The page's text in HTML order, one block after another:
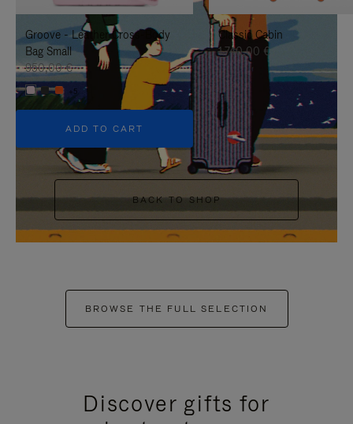
IT
IT
Groove - Leather Cross-Body
Bag Small
950,00 €
+5
ADD TO CART
Classic Cabin
1.740,00 €
BACK TO SHOP
BROWSE THE FULL SELECTION
Discover gifts for